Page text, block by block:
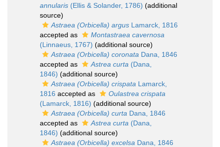
annularis (Ellis & Solander, 1786) (additional
source)
Astraea (Orbicella) argus Lamarck, 1816
accepted as
Montastraea cavernosa
(Linnaeus, 1767) (additional source)
Astraea (Orbicella) coronata Dana, 1846
accepted as
Astrea curta (Dana,
1846) (additional source)
Astraea (Orbicella) crispata Lamarck,
1816 accepted as
Oulastrea crispata
(Lamarck, 1816) (additional source)
Astraea (Orbicella) curta Dana, 1846
accepted as
Astrea curta (Dana,
1846) (additional source)
Astraea (Orbicella) excelsa Dana, 1846